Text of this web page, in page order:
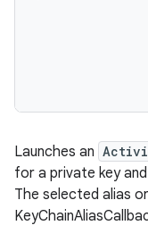
Launches an
for a private key
The selected alias